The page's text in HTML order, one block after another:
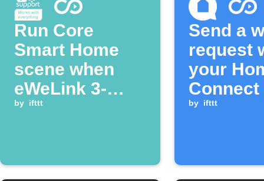
Run Core
Smart Home
scene when
eWeLink 3-
Channel Plug is
by ifttt
Send a
request
your
Connect
by ifttt